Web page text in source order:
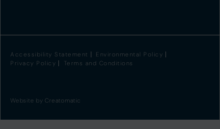
Accessibility Statement
Environmental Policy
Privacy Policy
Terms and Conditions
Website byCreatomatic